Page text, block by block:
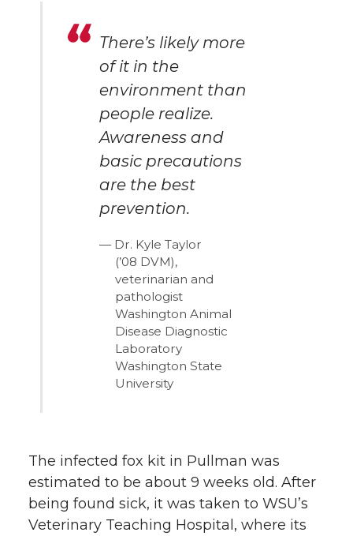
There’s likely more
of it in the
environment than
people realize.
Awareness and
basic precautions
are the best
prevention.
Dr. Kyle Taylor
(’08 DVM),
veterinarian and
pathologist
Washington Animal
Disease Diagnostic
Laboratory
Washington State
University
The infected fox kit in Pullman was
estimated to be about 9 weeks old. After
being found sick, it was taken to WSU’s
Veterinary Teaching Hospital, where its